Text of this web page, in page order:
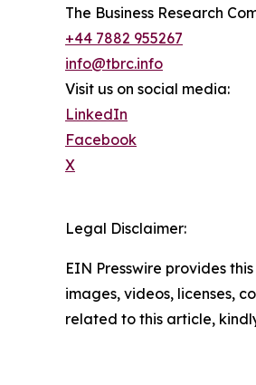
The Business Research
+44 7882 955267
info@tbrc.info
Visit us on social media:
LinkedIn
Facebook
X
Legal Disclaimer:
EIN Presswire provides
images, videos, licenses,
related to this article,